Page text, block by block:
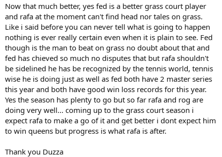
Now that much better, yes fed is a better grass court player
and rafa at the moment can't find head nor tales on grass.
Like i said before you can never tell what is going to happen
nothing is ever really certain even when it is plain to see. Fed
though is the man to beat on grass no doubt about that and
fed has chieved so much no disputes that but rafa shouldn't
be sidelined he has be recognized by the tennis world, tennis
wise he is doing just as well as fed both have 2 master series
this year and both have good win loss records for this year.
Yes the season has plenty to go but so far rafa and rog are
doing very well... coming up to the grass court season i
expect rafa to make a go of it and get better i dont expect him
to win queens but progress is what rafa is after.
Thank you Duzza